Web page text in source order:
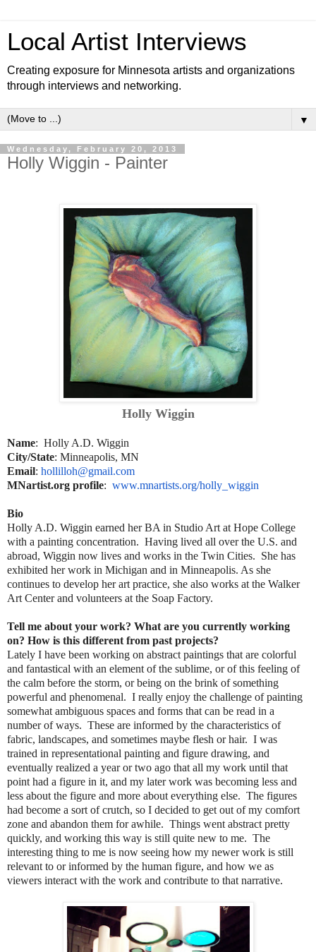
Local Artist Interviews
Creating exposure for Minnesota artists and organizations
through interviews and networking.
▼
Wednesday, February 20, 2013
Holly Wiggin - Painter
Holly Wiggin
Name: Holly A.D. Wiggin
City/State: Minneapolis, MN
Email: hollilloh@gmail.com
MNartist.org profile: www.mnartists.org/holly_wiggin
Bio
Holly A.D. Wiggin earned her BA in Studio Art at Hope College
with a painting concentration. Having lived all over the U.S. and
abroad, Wiggin now lives and works in the Twin Cities. She has
exhibited her work in Michigan and in Minneapolis. As she
continues to develop her art practice, she also works at the Walker
Art Center and volunteers at the Soap Factory.
Tell me about your work? What are you currently working
on? How is this different from past projects?
Lately I have been working on abstract paintings that are colorful
and fantastical with an element of the sublime, or of this feeling of
the calm before the storm, or being on the brink of something
powerful and phenomenal. I really enjoy the challenge of painting
somewhat ambiguous spaces and forms that can be read in a
number of ways. These are informed by the characteristics of
fabric, landscapes, and sometimes maybe flesh or hair. I was
trained in representational painting and figure drawing, and
eventually realized a year or two ago that all my work until that
point had a figure in it, and my later work was becoming less and
less about the figure and more about everything else. The figures
had become a sort of crutch, so I decided to get out of my comfort
zone and abandon them for awhile. Things went abstract pretty
quickly, and working this way is still quite new to me. The
interesting thing to me is now seeing how my newer work is still
relevant to or informed by the human figure, and how we as
viewers interact with the work and contribute to that narrative.